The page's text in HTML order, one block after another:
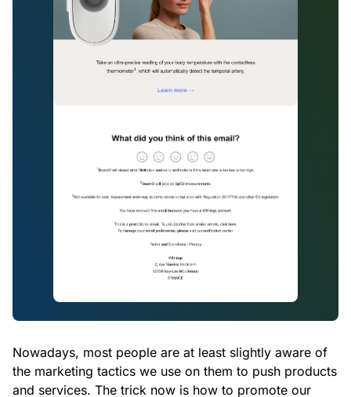
Nowadays, most people are at least slightly aware of
the marketing tactics we use on them to push products
and services. The trick now is how to promote our